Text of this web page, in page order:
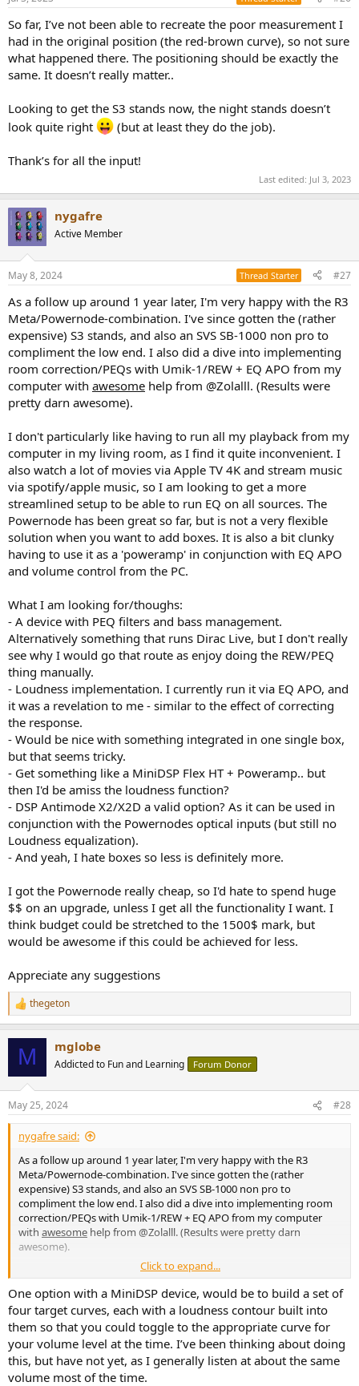
So far, I’ve not been able to recreate the poor measurement I
had in the original position (the red-brown curve), so not sure
what happened there. The positioning should be exactly the
same. It doesn’t really matter..
Looking to get the S3 stands now, the night stands doesn’t
look quite right
(but at least they do the job).
Thank’s for all the input!
Last edited: Jul 3, 2023
nygafre
Active Member
May 8, 2024 Thread Starter #27
As a follow up around 1 year later, I'm very happy with the R3
Meta/Powernode-combination. I've since gotten the (rather
expensive) S3 stands, and also an SVS SB-1000 non pro to
compliment the low end. I also did a dive into implementing
room correction/PEQs with Umik-1/REW + EQ APO from my
computer with awesome help from @Zolalll. (Results were
pretty darn awesome).
I don't particularly like having to run all my playback from my
computer in my living room, as I find it quite inconvenient. I
also watch a lot of movies via Apple TV 4K and stream music
via spotify/apple music, so I am looking to get a more
streamlined setup to be able to run EQ on all sources. The
Powernode has been great so far, but is not a very flexible
solution when you want to add boxes. It is also a bit clunky
having to use it as a 'poweramp' in conjunction with EQ APO
and volume control from the PC.
What I am looking for/thoughs:
- A device with PEQ filters and bass management.
Alternatively something that runs Dirac Live, but I don't really
see why I would go that route as enjoy doing the REW/PEQ
thing manually.
- Loudness implementation. I currently run it via EQ APO, and
it was a revelation to me - similar to the effect of correcting
the response.
- Would be nice with something integrated in one single box,
but that seems tricky.
- Get something like a MiniDSP Flex HT + Poweramp.. but
then I'd be amiss the loudness function?
- DSP Antimode X2/X2D a valid option? As it can be used in
conjunction with the Powernodes optical inputs (but still no
Loudness equalization).
- And yeah, I hate boxes so less is definitely more.
I got the Powernode really cheap, so I'd hate to spend huge
$$ on an upgrade, unless I get all the functionality I want. I
think budget could be stretched to the 1500$ mark, but
would be awesome if this could be achieved for less.
Appreciate any suggestions
R
e
s
:
thegeton
M mglobe
Addicted to Fun and Learning Forum Donor
May 25, 2024 #28
nygafre said:
As a follow up around 1 year later, I'm very happy with the R3
Meta/Powernode-combination. I've since gotten the (rather
expensive) S3 stands, and also an SVS SB-1000 non pro to
compliment the low end. I also did a dive into implementing room
correction/PEQs with Umik-1/REW + EQ APO from my computer
with awesome help from @Zolalll. (Results were pretty darn
awesome).
I don't particularly like having to run all my playback from my
computer in my living room, as I find it quite inconvenient. I also
watch a lot of movies via Apple TV 4K and stream music via
spotify/apple music, so I am looking to get a more streamlined
setup to be able to run EQ on all sources. The Powernode has been
great so far, but is not a very flexible solution when you want to add
boxes. It is also a bit clunky having to use it as a 'poweramp' in
conjunction with EQ APO and volume control from the PC.
Click to expand...
One option with a MiniDSP device, would be to build a set of
four target curves, each with a loudness contour built into
them so that you could toggle to the appropriate curve for
your volume level at the time. I’ve been thinking about doing
this, but have not yet, as I generally listen at about the same
volume most of the time.